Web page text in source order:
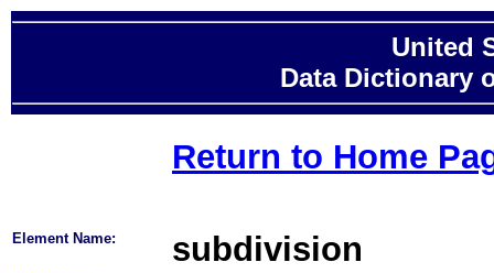
United
Data Dictionary
Return to Home
Element Name: subdivision